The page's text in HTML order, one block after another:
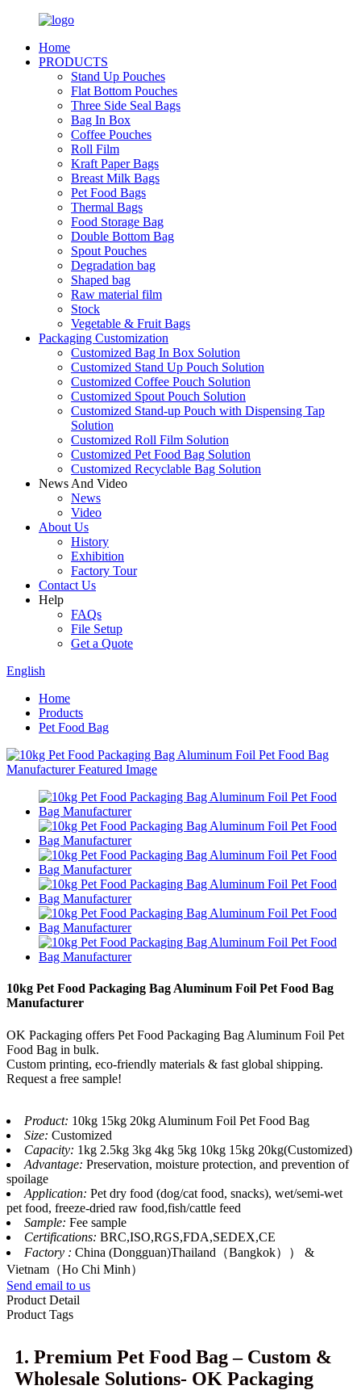
Home
PRODUCTS
Stand Up Pouches
Flat Bottom Pouches
Three Side Seal Bags
Bag In Box
Coffee Pouches
Roll Film
Kraft Paper Bags
Breast Milk Bags
Pet Food Bags
Thermal Bags
Food Storage Bag
Double Bottom Bag
Spout Pouches
Degradation bag
Shaped bag
Raw material film
Stock
Vegetable & Fruit Bags
Packaging Customization
Customized Bag In Box Solution
Customized Stand Up Pouch Solution
Customized Coffee Pouch Solution
Customized Spout Pouch Solution
Customized Stand-up Pouch with Dispensing Tap
Solution
Customized Roll Film Solution
Customized Pet Food Bag Solution
Customized Recyclable Bag Solution
News And Video
News
Video
About Us
History
Exhibition
Factory Tour
Contact Us
Help
FAQs
File Setup
Get a Quote
English
Home
Products
Pet Food Bag
10kg Pet Food Packaging Bag Aluminum Foil Pet Food Bag
Manufacturer
OK Packaging offers Pet Food Packaging Bag Aluminum Foil Pet
Food Bag in bulk.
Custom printing, eco-friendly materials & fast global shipping.
Request a free sample!
Product: 10kg 15kg 20kg Aluminum Foil Pet Food Bag
Size: Customized
Capacity: 1kg 2.5kg 3kg 4kg 5kg 10kg 15kg 20kg(Customized)
Advantage: Preservation, moisture protection, and prevention of
spoilage
Application: Pet dry food (dog/cat food, snacks), wet/semi-wet
pet food, freeze-dried raw food,fish/cattle feed
Sample: Fee sample
Certifications: BRC,ISO,RGS,FDA,SEDEX,CE
Factory : China (Dongguan)Thailand（Bangkok）） &
Vietnam（Ho Chi Minh）
Send email to us
Product Detail
Product Tags
1. Premium Pet Food Bag – Custom &
Wholesale Solutions- OK Packaging